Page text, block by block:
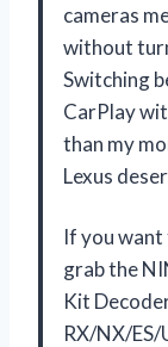
cameras
without
Switching
CarPlay
than my
Lexus
If you want
grab the
Kit
RX/NX/